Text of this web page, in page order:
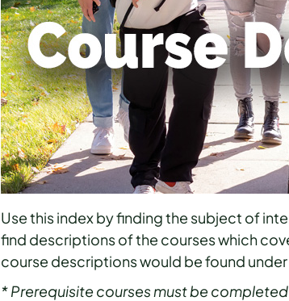
Use this index by finding the subject of
find descriptions of the courses which
course descriptions would be found under
* Prerequisite courses must be